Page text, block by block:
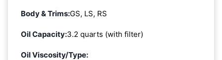
Body & Trims:GS, LS, RS
Oil Capacity:3.2 quarts (with filter)
Oil Viscosity/Type: